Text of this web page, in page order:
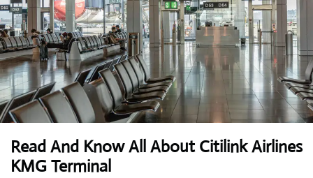
Read And Know All AboutCitilink Airlines
KMG Terminal